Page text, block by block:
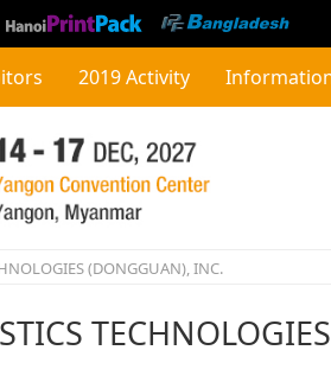
2019 Activity
(DONGGUAN), INC.